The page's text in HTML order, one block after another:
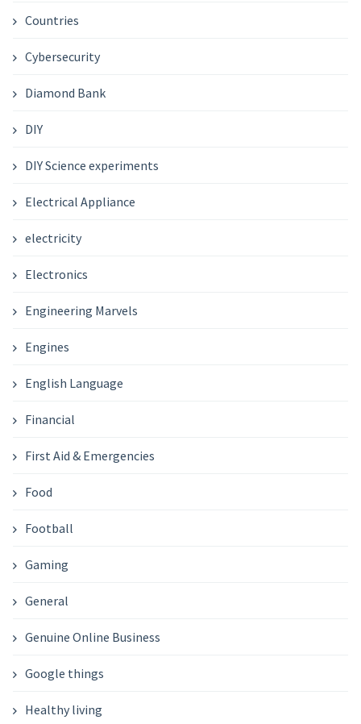
Countries
Cybersecurity
Diamond Bank
DIY
DIY Science experiments
Electrical Appliance
electricity
Electronics
Engineering Marvels
Engines
English Language
Financial
First Aid & Emergencies
Food
Football
Gaming
General
Genuine Online Business
Google things
Healthy living